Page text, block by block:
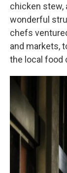
chicken stew,
wonderful
chefs
and markets,
the local food